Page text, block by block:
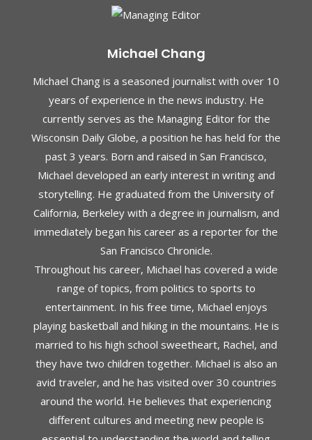
Michael Chang
Michael Chang is a seasoned journalist with over 10
years of experience in the news industry. He
currently serves as the Managing Editor for the
Wisconsin Daily Globe, a position he has held for the
past 3 years. Born and raised in San Francisco,
Michael developed an early interest in writing and
storytelling. He graduated from the University of
California, Berkeley with a degree in journalism, and
immediately began his career as a reporter for the
San Francisco Chronicle.
Throughout his career, Michael has covered a wide
range of topics, from politics to sports to
entertainment. In his free time, Michael enjoys
playing basketball and hiking in the mountains. He is
married to his high school sweetheart, Rachel, and
they have two children together. Michael is also an
avid traveler, and he has visited over 30 countries
around the world. He believes that experiencing
different cultures and meeting new people is